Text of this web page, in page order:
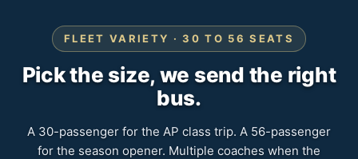
FLEET VARIETY · 30 TO 56 SEATS
Pick the size, we send the right
bus.
A 30-passenger for the AP class trip. A 56-passenger
for the season opener. Multiple coaches when the